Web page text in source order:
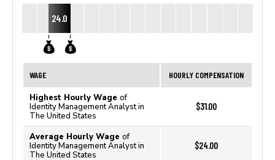
24.0
WAGE HOURLY COMPENSATION
Highest Hourly Wage of
Identity Management Analyst in
The United States
$31.00
Average Hourly Wage of
Identity Management Analyst in
The United States
$24.00